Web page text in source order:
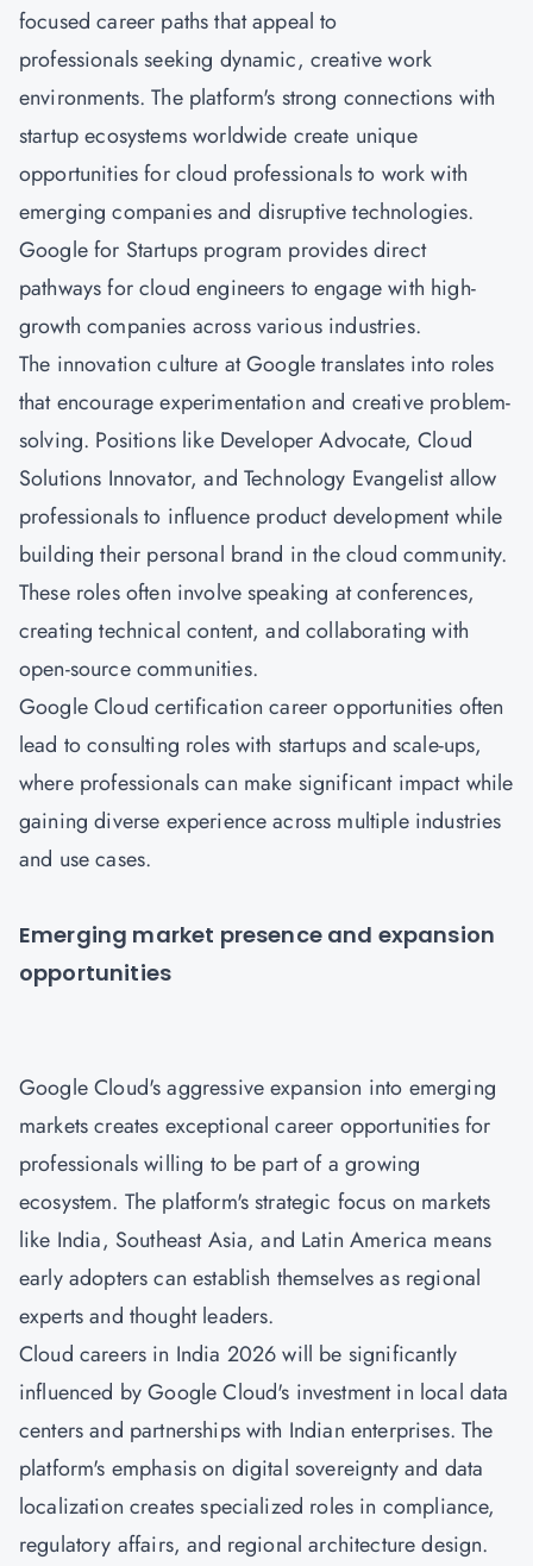
focused career paths that appeal to
professionals seeking dynamic, creative work
environments. The platform's strong connections with
startup ecosystems worldwide create unique
opportunities for cloud professionals to work with
emerging companies and disruptive technologies.
Google for Startups program provides direct
pathways for cloud engineers to engage with high-
growth companies across various industries.
The innovation culture at Google translates into roles
that encourage experimentation and creative problem-
solving. Positions like Developer Advocate, Cloud
Solutions Innovator, and Technology Evangelist allow
professionals to influence product development while
building their personal brand in the cloud community.
These roles often involve speaking at conferences,
creating technical content, and collaborating with
open-source communities.
Google Cloud certification career opportunities often
lead to consulting roles with startups and scale-ups,
where professionals can make significant impact while
gaining diverse experience across multiple industries
and use cases.
Emerging market presence and expansion
opportunities
Google Cloud's aggressive expansion into emerging
markets creates exceptional career opportunities for
professionals willing to be part of a growing
ecosystem. The platform's strategic focus on markets
like India, Southeast Asia, and Latin America means
early adopters can establish themselves as regional
experts and thought leaders.
Cloud careers in India 2026 will be significantly
influenced by Google Cloud's investment in local data
centers and partnerships with Indian enterprises. The
platform's emphasis on digital sovereignty and data
localization creates specialized roles in compliance,
regulatory affairs, and regional architecture design.